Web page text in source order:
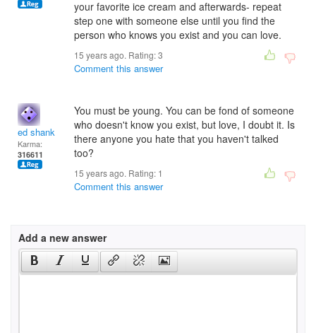
your favorite ice cream and afterwards- repeat
step one with someone else until you find the
person who knows you exist and you can love.
15 years ago. Rating:3
Comment this answer
ed shank
Karma:
316611
You must be young. You can be fond of someone
who doesn't know you exist, but love, I doubt it. Is
there anyone you hate that you haven't talked
too?
15 years ago. Rating: 1
Comment this answer
Add a new answer